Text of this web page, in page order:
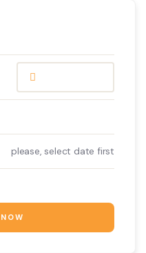
please, select date first